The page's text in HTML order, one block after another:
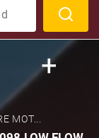
MOT...